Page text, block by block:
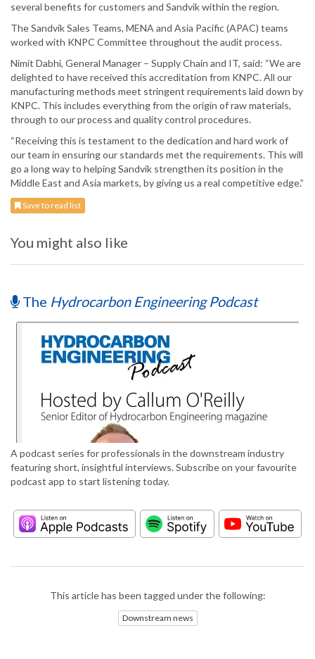
several benefits for customers and Sandvik within the region.
The Sandvik Sales Teams, MENA and Asia Pacific (APAC) teams
worked with KNPC Committee throughout the audit process.
Nimit Dabhi, General Manager – Supply Chain and IT, said: “We are
delighted to have received this accreditation from KNPC. All our
manufacturing methods meet stringent requirements laid down by
KNPC. This includes everything from the origin of raw materials,
through to our process and quality control procedures.
“Receiving this is testament to the dedication and hard work of
our team in ensuring our standards met the requirements. This will
go a long way to helping Sandvik strengthen its position in the
Middle East and Asia markets, by giving us a real competitive edge.”
Save to read list
You might also like
The Hydrocarbon Engineering Podcast
A podcast series for professionals in the downstream industry
featuring short, insightful interviews. Subscribe on your favourite
podcast app to start listening today.
This article has been tagged under the following:
Downstream news